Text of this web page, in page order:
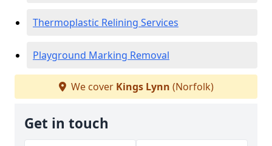
Thermoplastic Relining Services
Playground Marking Removal
We cover Kings Lynn (Norfolk)
Get in touch